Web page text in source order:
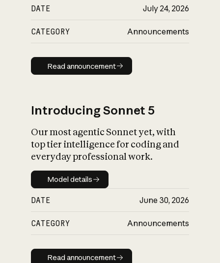
DATE July 24, 2026
CATEGORY Announcements
Read announcement
Read announcement
Introducing Sonnet 5
Our most agentic Sonnet yet, with
top tier intelligence for coding and
everyday professional work.
Model details
Model details
DATE June 30, 2026
CATEGORY Announcements
Read announcement
Read announcement